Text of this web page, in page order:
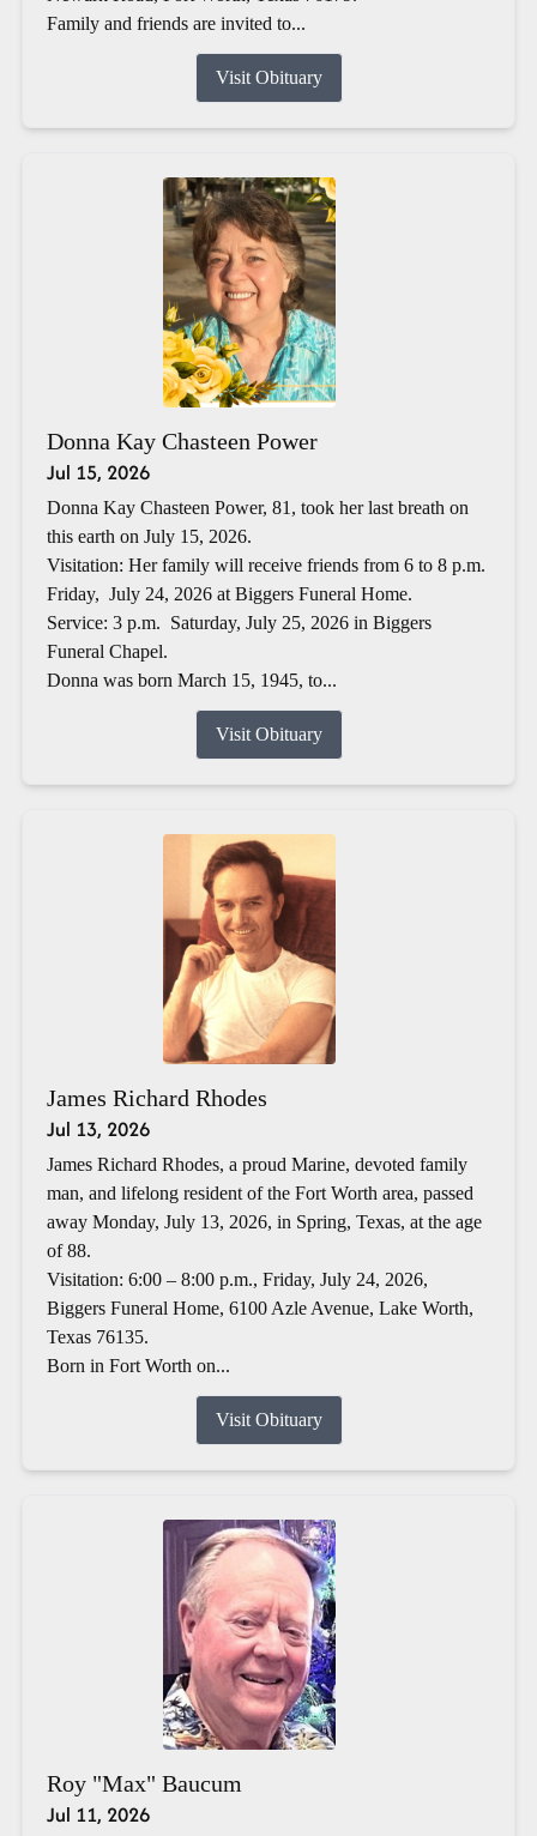
Family and friends are invited to...
Visit Obituary
Donna Kay Chasteen Power
Jul 15, 2026
Donna Kay Chasteen Power, 81, took her last breath on
this earth on July 15, 2026.
Visitation: Her family will receive friends from 6 to 8 p.m.
Friday, July 24, 2026 at Biggers Funeral Home.
Service: 3 p.m. Saturday, July 25, 2026 in Biggers
Funeral Chapel.
Donna was born March 15, 1945, to...
Visit Obituary
James Richard Rhodes
Jul 13, 2026
James Richard Rhodes, a proud Marine, devoted family
man, and lifelong resident of the Fort Worth area, passed
away Monday, July 13, 2026, in Spring, Texas, at the age
of 88.
Visitation: 6:00 – 8:00 p.m., Friday, July 24, 2026,
Biggers Funeral Home, 6100 Azle Avenue, Lake Worth,
Texas 76135.
Born in Fort Worth on...
Visit Obituary
Roy "Max" Baucum
Jul 11, 2026